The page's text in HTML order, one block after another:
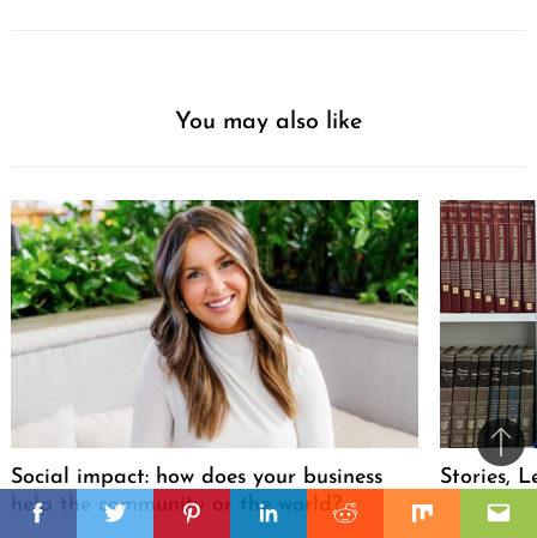
FacebookTwitterPinterestLinkedinReddit Mix
You may also like
Social impact: how does your business
help the community or the world?
Stories,
to
top